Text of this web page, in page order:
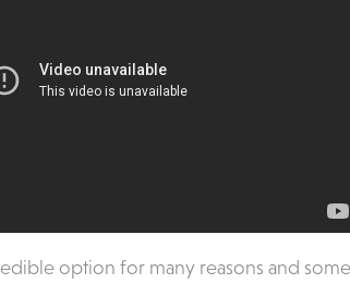
option for many reasons and